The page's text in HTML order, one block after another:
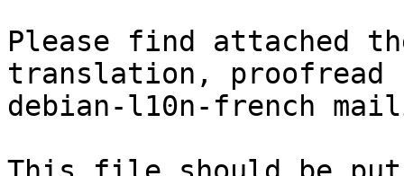
Please find attached
translation, proofread
debian-l10n-french